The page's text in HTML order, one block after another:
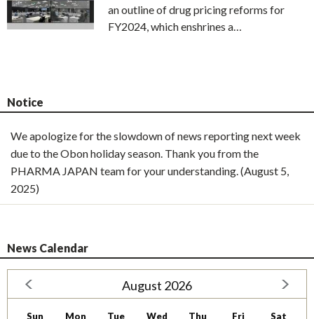
an outline of drug pricing reforms for
FY2024, which enshrines a…
Notice
We apologize for the slowdown of news reporting next week
due to the Obon holiday season. Thank you from the
PHARMA JAPAN team for your understanding. (August 5,
2025)
News Calendar
August 2026
Sun Mon Tue Wed Thu Fri Sat